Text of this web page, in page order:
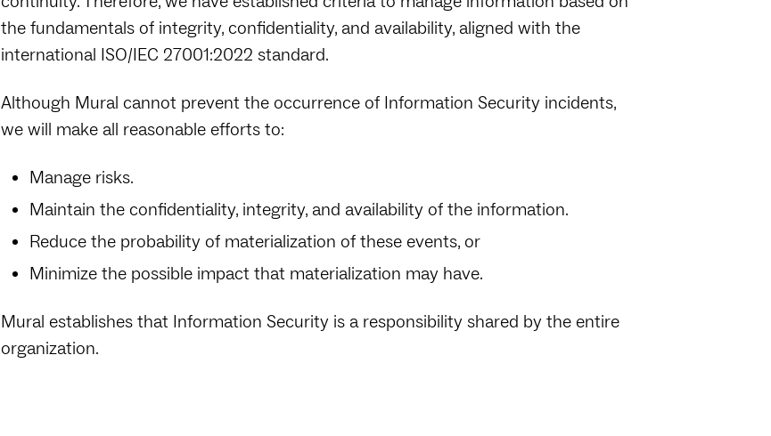
the fundamentals of integrity, confidentiality, and availability, aligned with the
international ISO/IEC 27001:2022 standard.
Although Mural cannot prevent the occurrence of Information Security incidents,
we will make all reasonable efforts to:
Manage risks.
Maintain the confidentiality, integrity, and availability of the information.
Reduce the probability of materialization of these events, or
Minimize the possible impact that materialization may have.
Mural establishes that Information Security is a responsibility shared by the entire
organization.